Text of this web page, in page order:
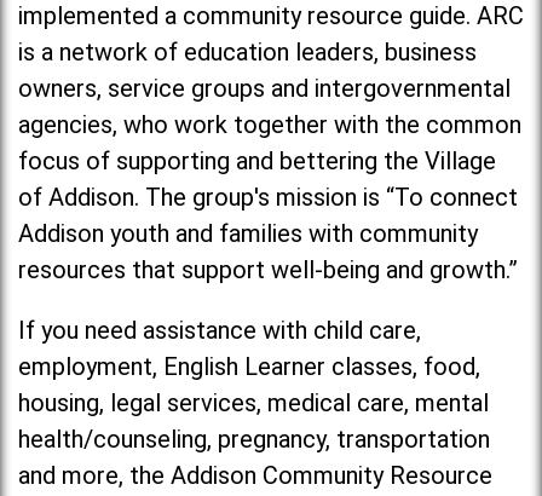
implemented a community resource guide. ARC
is a network of education leaders, business
owners, service groups and intergovernmental
agencies, who work together with the common
focus of supporting and bettering the Village
of Addison. The group's mission is “To connect
Addison youth and families with community
resources that support well-being and growth.”
If you need assistance with child care,
employment, English Learner classes, food,
housing, legal services, medical care, mental
health/counseling, pregnancy, transportation
and more, the Addison Community Resource